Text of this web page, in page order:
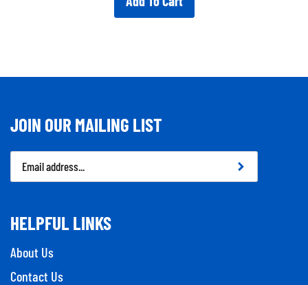
JOIN OUR MAILING LIST
Address
HELPFUL LINKS
About Us
Contact Us